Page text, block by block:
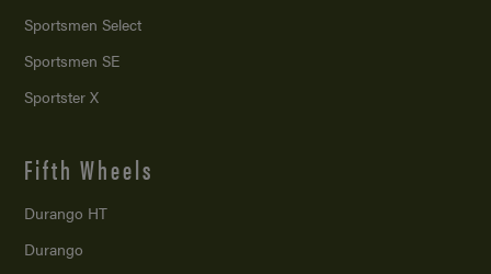
Sportsmen Select
Sportsmen SE
Sportster X
Fifth Wheels
Durango HT
Durango